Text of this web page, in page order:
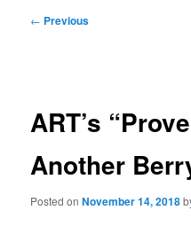
Post
← Previous
ART’s
Another
Posted onNovember 14, 2018